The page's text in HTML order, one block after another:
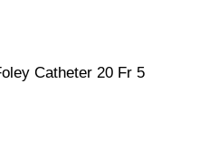
Catheter 20 Fr 5